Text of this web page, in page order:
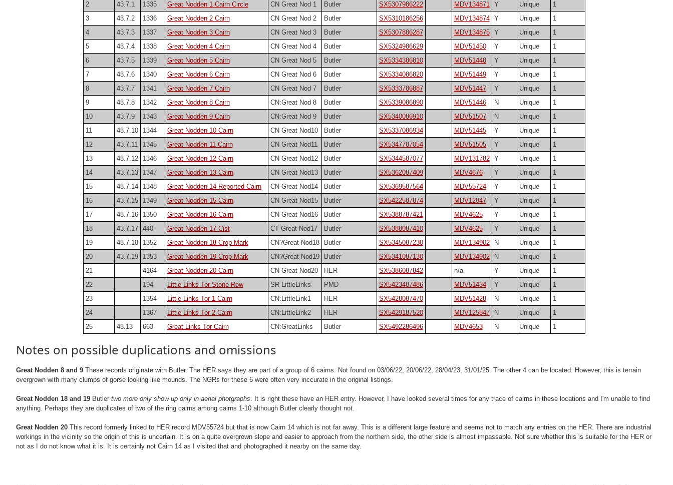
2
43.7.1 1335 Great Nodden 1 Cairn Circle CN Great Nod 1 Butler SX5307986222 MDV134871 Y Unique
1
3
43.7.2 1336 Great Nodden 2 Cairn CN Great Nod 2 Butler SX5310186256 MDV134874 Y Unique
1
4
43.7.3 1337 Great Nodden 3 Cairn CN Great Nod 3 Butler SX5307886287 MDV134875 Y Unique
1
5
43.7.4 1338 Great Nodden 4 Cairn CN Great Nod 4 Butler SX5324986629 MDV51450 Y Unique
1
6
43.7.5 1339 Great Nodden 5 Cairn CN Great Nod 5 Butler SX5334386810 MDV51448 Y Unique
1
7
43.7.6 1340 Great Nodden 6 Cairn CN Great Nod 6 Butler SX5334086820 MDV51449 Y Unique
1
8
43.7.7 1341 Great Nodden 7 Cairn CN Great Nod 7 Butler SX5333786887 MDV51447 Y Unique
1
9
43.7.8 1342 Great Nodden 8 Cairn CN:Great Nod 8 Butler SX5339086890 MDV51446 N Unique
1
10
43.7.9 1343 Great Nodden 9 Cairn CN:Great Nod 9 Butler SX5340086910 MDV51507 N Unique
1
11
43.7.10 1344 Great Nodden 10 Cairn CN Great Nod10 Butler SX5337086934 MDV51445 Y Unique
1
12
43.7.11 1345 Great Nodden 11 Cairn CN Great Nod11 Butler SX5347787054 MDV51505 Y Unique
1
13
43.7.12 1346 Great Nodden 12 Cairn CN Great Nod12 Butler SX5344587077 MDV131782 Y Unique
1
14
43.7.13 1347 Great Nodden 13 Cairn CN Great Nod13 Butler SX5362087409 MDV4676 Y Unique
1
15
43.7.14 1348 Great Nodden 14 Reported Cairn CN-Great Nod14 Butler SX5369587564 MDV55724 Y Unique
1
16
43.7.15 1349 Great Nodden 15 Cairn CN Great Nod15 Butler SX5422587874 MDV12847 Y Unique
1
17
43.7.16 1350 Great Nodden 16 Cairn CN Great Nod16 Butler SX5388787421 MDV4625 Y Unique
1
18
43.7.17 440 Great Nodden 17 Cist CT Great Nod17 Butler SX5388087410 MDV4625 Y Unique
1
19
43.7.18 1352 Great Nodden 18 Crop Mark CN?Great Nod18 Butler SX5345087230 MDV134902 N Unique
1
20
43.7.19 1353 Great Nodden 19 Crop Mark CN?Great Nod19 Butler SX5341087130 MDV134902 N Unique
1
21
4164 Great Nodden 20 Cairn CN Great Nod20 HER SX5386087842 n/a Y Unique
1
22
194 Little Links Tor Stone Row SR LittleLinks PMD SX5423487486 MDV51434 Y Unique
1
23
1354 Little Links Tor 1 Cairn CN:LittleLink1 HER SX5428087470 MDV51428 N Unique
1
24
1367 Little Links Tor 2 Cairn CN:LittleLink2 HER SX5429187520 MDV125847 N Unique
1
25
43.13 663 Great Links Tor Cairn CN:GreatLinks Butler SX5492286496 MDV4653 N Unique 1
Notes on possible duplications and omissions
Great Nodden 8 and 9 These records originate with Butler. The HER says they are part of a group of 6 cairns. Not found on 03/06/22, 20/06/22, 28/04/23, 31/01/25. The other 4 can be located. However, this is terrain
overgrown with many clumps of gorse looking like mounds. The NGRs for these 6 were often very inccurate in the original listings.
Great Nodden 18 and 19 Butler two more only show up only in aerial photgraphs. It is right these have an HER entry. However, I have looked several times for any trace of cairns in these locations and I'm unable to find
anything. Perhaps they are duplicates of two of the ring cairns among cairns 1-10 although Butler clearly thought not.
Great Nodden 20 This record formerly linked to HER record MDV55724 but that is now Cairn 14 which is not far away. This is a different large feature and seems not to match any entries on the HER. There are industrial
workings in the vicinity so the origin of this is uncertain. It is on a quite overgrown slope and easier to approach from the northern side, the other side is almost impassable. Not sure whether this is suitable for the HER or
not as I do not know what it is. It is certainly not Cairn 14 as I visited that and photographed it nearby on the same day.